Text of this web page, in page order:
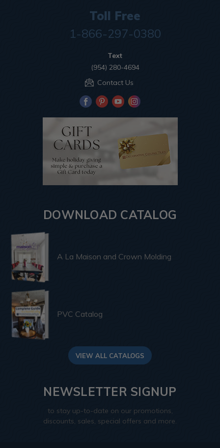
Toll Free
1-866-297-0380
Text
(954) 280-4694
Contact Us
DOWNLOAD CATALOG
A La Maison and Crown Molding
PVC Catalog
VIEW ALL CATALOGS
NEWSLETTER SIGNUP
to stay up-to-date on our promotions,
discounts, sales, special offers and more.